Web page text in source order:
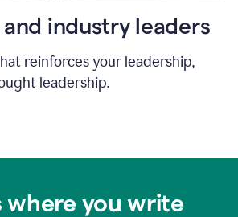
and industry leaders
reinforces your leadership,
leadership.
where you write